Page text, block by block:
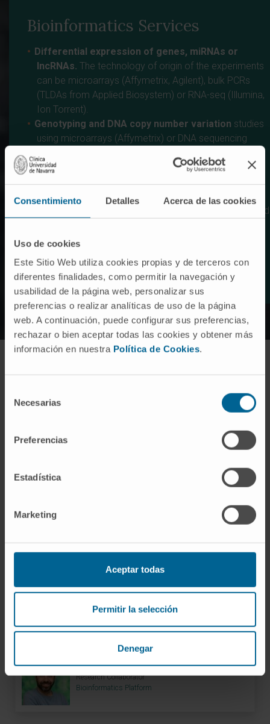
Consentimiento Detalles Acerca de las cookies
Uso de cookies
Este Sitio Web utiliza cookies propias y de terceros con
diferentes finalidades, como permitir la navegación y
usabilidad de la página web, personalizar sus
preferencias o realizar analíticas de uso de la página
web. A continuación, puede configurar sus preferencias,
rechazar o bien aceptar todas las cookies y obtener más
información en nuestra Política de Cookies.
Necesarias
Preferencias
Estadística
Marketing
Aceptar todas
Permitir la selección
Denegar
Bioinformatics Services
Differential expression of genes, miRNAs or
lncRNAs. The technology of origin of the experiments
can be microarrays (Affymetrix, Agilent), bulk PCRs
(TLDAs from Applied Biosystem) or RNA-seq (Illumina,
Ion Torrent).
Genotyping and DNA copy number variation studies
using microarrays (Affymetrix) or DNA sequencing
Characterization of alternative splicing from data
RNA-seq (Illumina).
from immuprecipitation and
(ChIP-seq).
(Illumina Infinium).
Dr. Marta Pozuelo del Río
Bioinformatics Platform
Ibon Tamayo Uría
Research Collaborator
Bioinformatics Platform